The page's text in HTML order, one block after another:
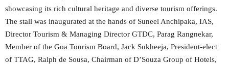
showcasing its rich cultural heritage and diverse tourism offerings.
The stall was inaugurated at the hands of Suneel Anchipaka, IAS,
Director Tourism & Managing Director GTDC, Parag Rangnekar,
Member of the Goa Tourism Board, Jack Sukheeja, President-elect
of TTAG, Ralph de Sousa, Chairman of D’Souza Group of Hotels,